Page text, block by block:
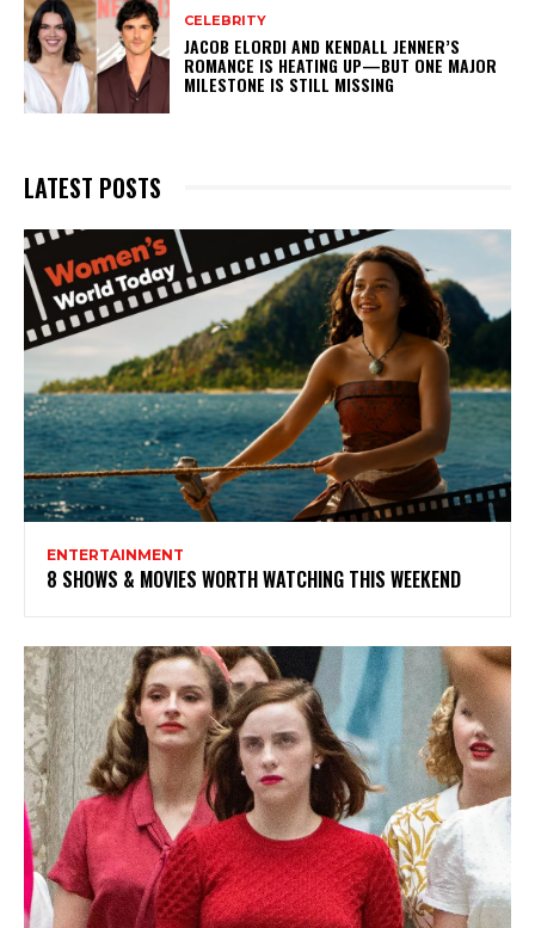
CELEBRITY
JACOB ELORDI AND KENDALL JENNER’S
ROMANCE IS HEATING UP—BUT ONE MAJOR
MILESTONE IS STILL MISSING
LATEST POSTS
ENTERTAINMENT
8 SHOWS & MOVIES WORTH WATCHING THIS WEEKEND